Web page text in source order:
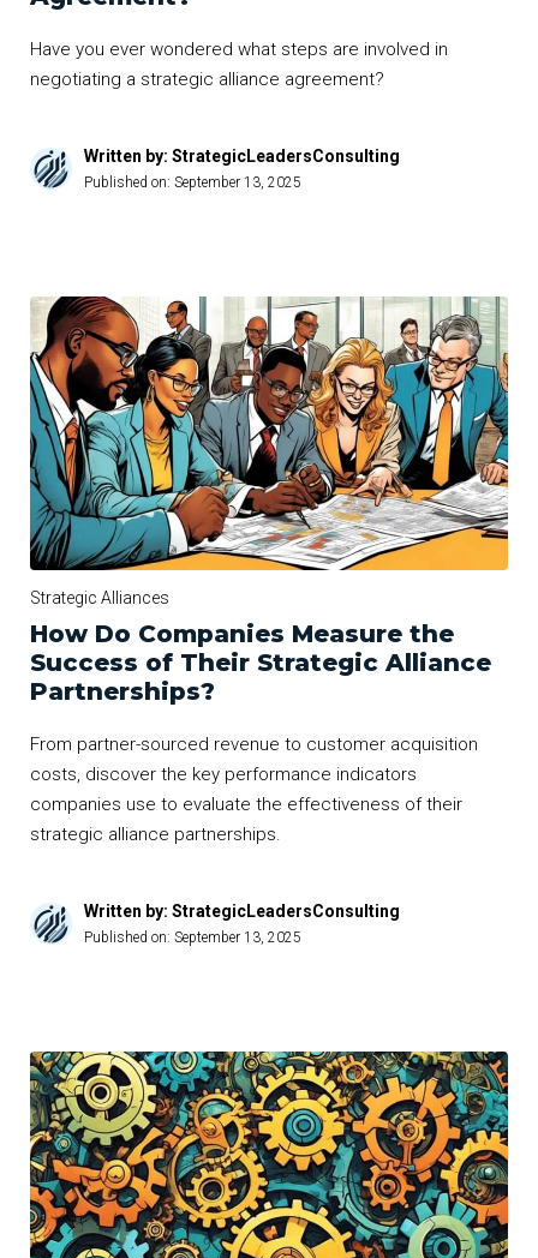
Have you ever wondered what steps are involved in
negotiating a strategic alliance agreement?
Written by: StrategicLeadersConsulting
Published on: September 13, 2025
Strategic Alliances
How Do Companies Measure the
Success of Their Strategic Alliance
Partnerships?
From partner-sourced revenue to customer acquisition
costs, discover the key performance indicators
companies use to evaluate the effectiveness of their
strategic alliance partnerships.
Written by: StrategicLeadersConsulting
Published on: September 13, 2025